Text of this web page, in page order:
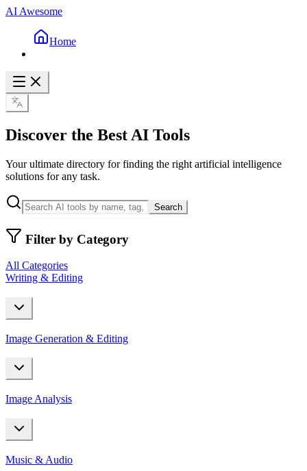
AI Awesome
Home
Discover the Best AI Tools
Your ultimate directory for finding the right artificial intelligence
solutions for any task.
Search
Filter by Category
All Categories
Writing & Editing
Image Generation & Editing
Image Analysis
Music & Audio